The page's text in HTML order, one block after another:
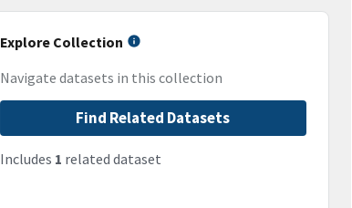
Explore Collection
Navigate datasets in this collection
Find Related Datasets
Includes 1 related dataset